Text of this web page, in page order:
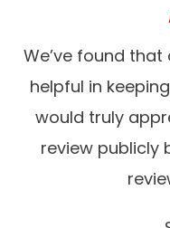
We’ve found
helpful in
would truly
review publicly